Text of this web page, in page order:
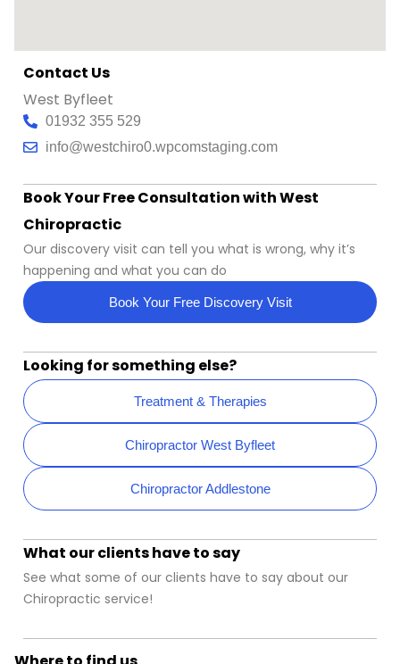
Contact Us
West Byfleet
01932 355 529
info@westchiro0.wpcomstaging.com
Book Your Free Consultation with West
Chiropractic
Our discovery visit can tell you what is wrong, why it’s
happening and what you can do
Book Your Free Discovery Visit
Looking for something else?
Treatment & Therapies
Chiropractor West Byfleet
Chiropractor Addlestone
What our clients have to say
See what some of our clients have to say about our
Chiropractic service!